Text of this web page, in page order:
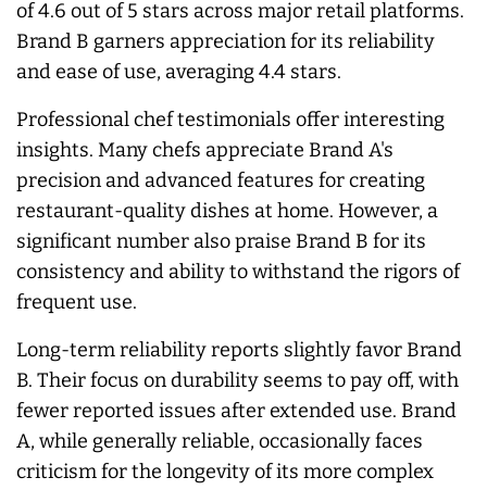
of 4.6 out of 5 stars across major retail platforms.
Brand B garners appreciation for its reliability
and ease of use, averaging 4.4 stars.
Professional chef testimonials offer interesting
insights. Many chefs appreciate Brand A's
precision and advanced features for creating
restaurant-quality dishes at home. However, a
significant number also praise Brand B for its
consistency and ability to withstand the rigors of
frequent use.
Long-term reliability reports slightly favor Brand
B. Their focus on durability seems to pay off, with
fewer reported issues after extended use. Brand
A, while generally reliable, occasionally faces
criticism for the longevity of its more complex